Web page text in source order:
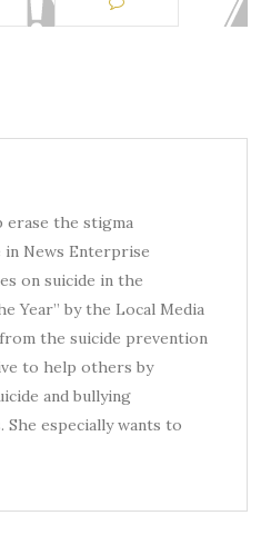
erase the stigma
in News Enterprise
on suicide in the
Year” by the Local Media
the suicide prevention
to help others by
and bullying
especially wants to